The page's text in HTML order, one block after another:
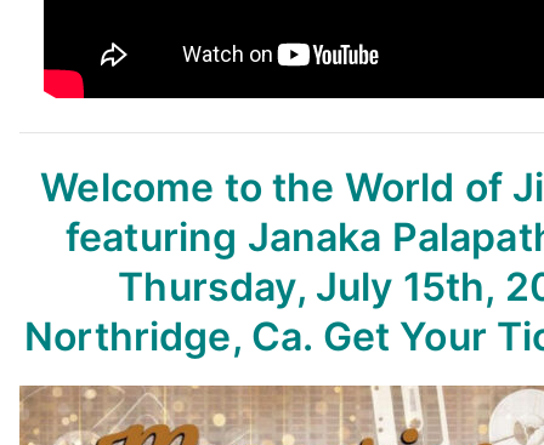
Welcome to the World of
featuring Janaka
Thursday, July 15th,
Northridge, Ca. Get Your